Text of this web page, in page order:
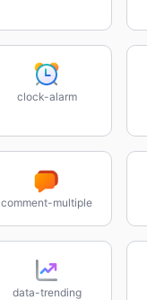
clock-alarm
comment-multiple
data-trending